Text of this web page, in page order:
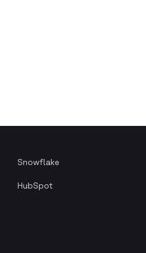
Snowflake
HubSpot